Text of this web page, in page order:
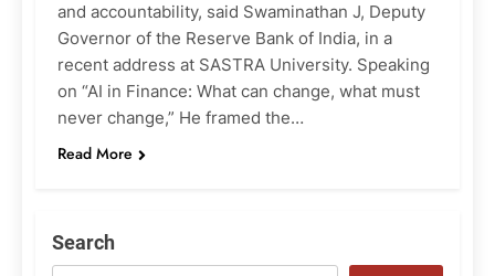
and accountability, said Swaminathan J, Deputy
Governor of the Reserve Bank of India, in a
recent address at SASTRA University. Speaking
on “AI in Finance: What can change, what must
never change,” He framed the…
Read More
Search